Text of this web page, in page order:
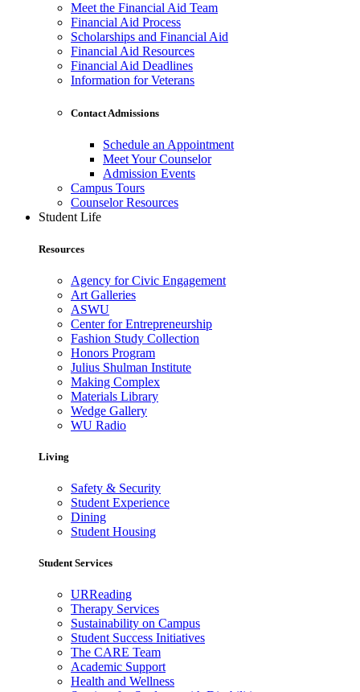
Meet the Financial Aid Team
Financial Aid Process
Scholarships and Financial Aid
Financial Aid Resources
Financial Aid Deadlines
Information for Veterans
Contact Admissions
Schedule an Appointment
Meet Your Counselor
Admission Events
Campus Tours
Counselor Resources
Student Life
Resources
Agency for Civic Engagement
Art Galleries
ASWU
Center for Entrepreneurship
Fashion Study Collection
Honors Program
Julius Shulman Institute
Making Complex
Materials Library
Wedge Gallery
WU Radio
Living
Safety & Security
Student Experience
Dining
Student Housing
Student Services
URReading
Therapy Services
Sustainability on Campus
Student Success Initiatives
The CARE Team
Academic Support
Health and Wellness